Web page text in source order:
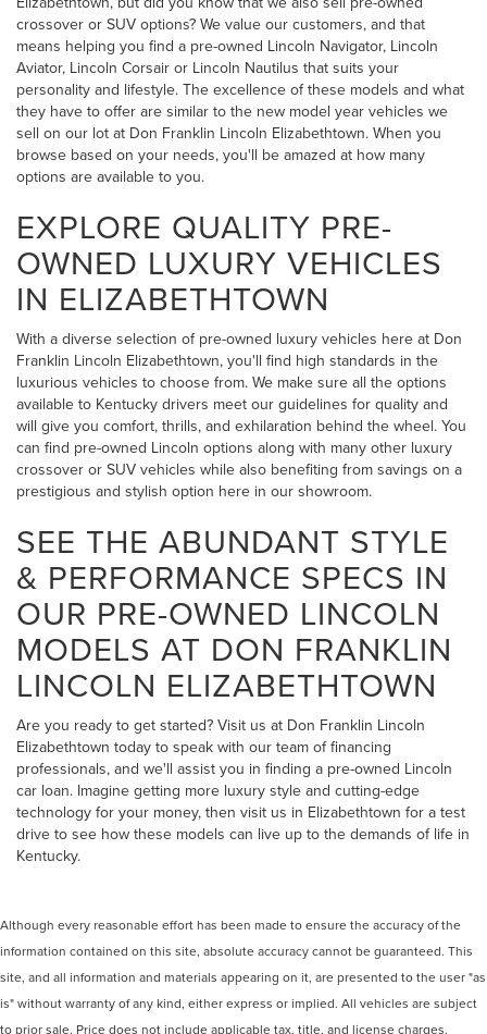
crossover or SUV options? We value our customers, and that
means helping you find a pre-owned Lincoln Navigator, Lincoln
Aviator, Lincoln Corsair or Lincoln Nautilus that suits your
personality and lifestyle. The excellence of these models and what
they have to offer are similar to the new model year vehicles we
sell on our lot at Don Franklin Lincoln Elizabethtown. When you
browse based on your needs, you'll be amazed at how many
options are available to you.
EXPLORE QUALITY PRE-
OWNED LUXURY VEHICLES
IN ELIZABETHTOWN
With a diverse selection of pre-owned luxury vehicles here at Don
Franklin Lincoln Elizabethtown, you'll find high standards in the
luxurious vehicles to choose from. We make sure all the options
available to Kentucky drivers meet our guidelines for quality and
will give you comfort, thrills, and exhilaration behind the wheel. You
can find pre-owned Lincoln options along with many other luxury
crossover or SUV vehicles while also benefiting from savings on a
prestigious and stylish option here in our showroom.
SEE THE ABUNDANT STYLE
& PERFORMANCE SPECS IN
OUR PRE-OWNED LINCOLN
MODELS AT DON FRANKLIN
LINCOLN ELIZABETHTOWN
Are you ready to get started? Visit us at Don Franklin Lincoln
Elizabethtown today to speak with our team of financing
professionals, and we'll assist you in finding a pre-owned Lincoln
car loan. Imagine getting more luxury style and cutting-edge
technology for your money, then visit us in Elizabethtown for a test
drive to see how these models can live up to the demands of life in
Kentucky.
Although every reasonable effort has been made to ensure the accuracy of the
information contained on this site, absolute accuracy cannot be guaranteed. This
site, and all information and materials appearing on it, are presented to the user "as
is" without warranty of any kind, either express or implied. All vehicles are subject
to prior sale. Price does not include applicable tax, title, and license charges.